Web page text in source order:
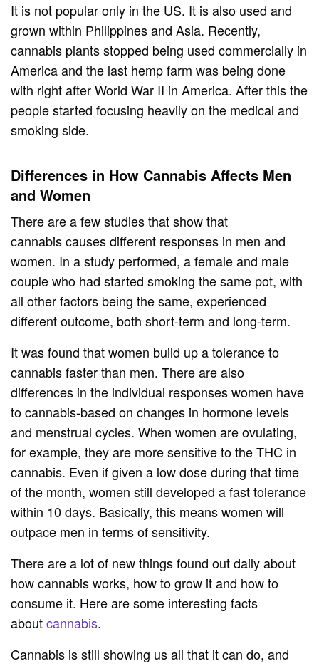
It is not popular only in the US. It is also used and
grown within Philippines and Asia. Recently,
cannabis plants stopped being used commercially in
America and the last hemp farm was being done
with right after World War II in America. After this the
people started focusing heavily on the medical and
smoking side.
Differences in How Cannabis Affects Men
and Women
There are a few studies that show that
cannabis causes different responses in men and
women. In a study performed, a female and male
couple who had started smoking the same pot, with
all other factors being the same, experienced
different outcome, both short-term and long-term.
It was found that women build up a tolerance to
cannabis faster than men. There are also
differences in the individual responses women have
to cannabis-based on changes in hormone levels
and menstrual cycles. When women are ovulating,
for example, they are more sensitive to the THC in
cannabis. Even if given a low dose during that time
of the month, women still developed a fast tolerance
within 10 days. Basically, this means women will
outpace men in terms of sensitivity.
There are a lot of new things found out daily about
how cannabis works, how to grow it and how to
consume it. Here are some interesting facts
aboutcannabis.
Cannabis is still showing us all that it can do, and